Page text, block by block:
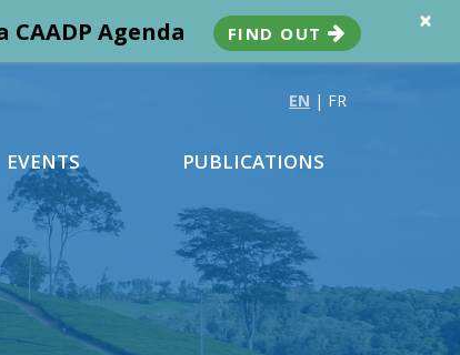
×
Agenda FIND OUT
EN | FR
EVENTS PUBLICATIONS